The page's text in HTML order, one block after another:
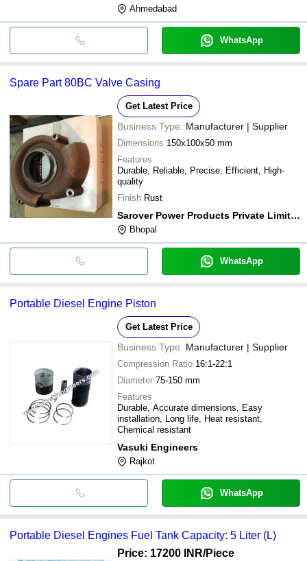
Ahmedabad
WhatsApp
Spare Part 80BC Valve Casing
Get Latest Price
Business Type: Manufacturer | Supplier
Dimensions 150x100x50 mm
Features
Durable, Reliable, Precise, Efficient, High-
quality
Finish Rust
Sarover Power Products Private Limited
Bhopal
WhatsApp
Portable Diesel Engine Piston
Get Latest Price
Business Type: Manufacturer | Supplier
Compression Ratio 16:1-22:1
Diameter 75-150 mm
Features
Durable, Accurate dimensions, Easy
installation, Long life, Heat resistant,
Chemical resistant
Vasuki Engineers
Rajkot
WhatsApp
Portable Diesel Engines Fuel Tank Capacity: 5 Liter (L)
Price: 17200 INR/Piece